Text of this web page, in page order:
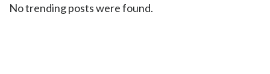
No trending posts were found.